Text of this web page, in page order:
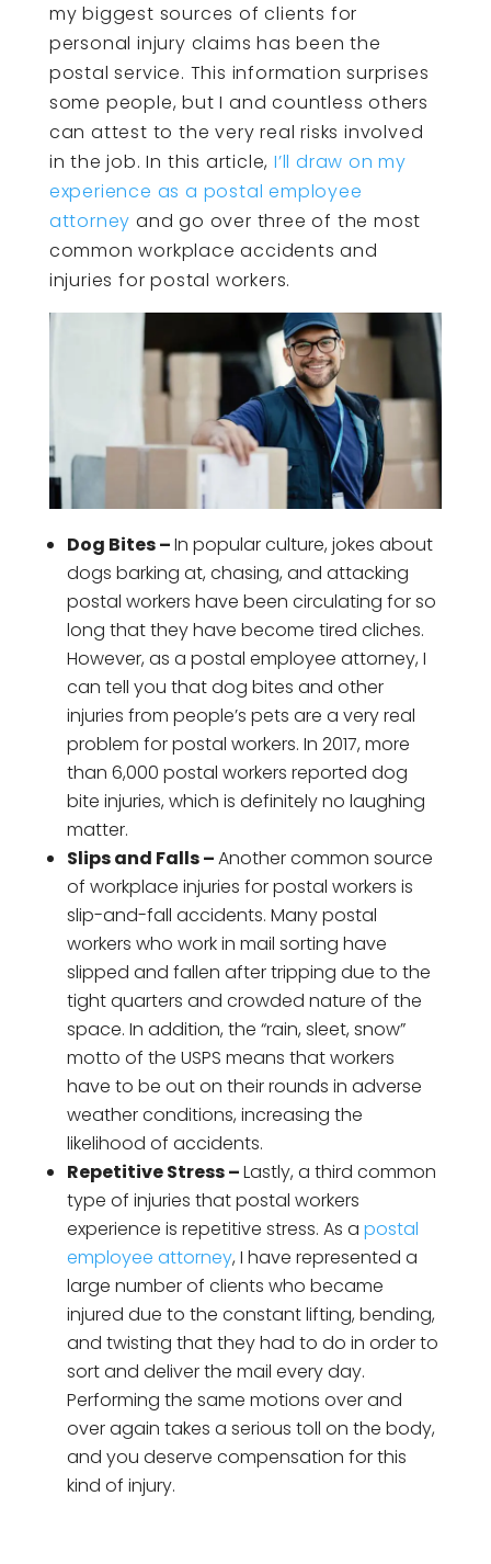
my biggest sources of clients for
personal injury claims has been the
postal service. This information surprises
some people, but I and countless others
can attest to the very real risks involved
in the job. In this article, I’ll draw on my
experience as a postal employee
attorney and go over three of the most
common workplace accidents and
injuries for postal workers.
Dog Bites –In popular culture, jokes about
dogs barking at, chasing, and attacking
postal workers have been circulating for so
long that they have become tired cliches.
However, as a postal employee attorney, I
can tell you that dog bites and other
injuries from people’s pets are a very real
problem for postal workers. In 2017, more
than 6,000 postal workers reported dog
bite injuries, which is definitely no laughing
matter.
Slips and Falls –Another common source
of workplace injuries for postal workers is
slip-and-fall accidents. Many postal
workers who work in mail sorting have
slipped and fallen after tripping due to the
tight quarters and crowded nature of the
space. In addition, the “rain, sleet, snow”
motto of the USPS means that workers
have to be out on their rounds in adverse
weather conditions, increasing the
likelihood of accidents.
Repetitive Stress –Lastly, a third common
type of injuries that postal workers
experience is repetitive stress. As a postal
employee attorney, I have represented a
large number of clients who became
injured due to the constant lifting, bending,
and twisting that they had to do in order to
sort and deliver the mail every day.
Performing the same motions over and
over again takes a serious toll on the body,
and you deserve compensation for this
kind of injury.